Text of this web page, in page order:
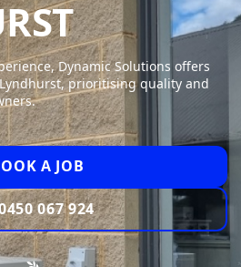
Dynamic Solutions offers
prioritising quality and
A JOB
067 924